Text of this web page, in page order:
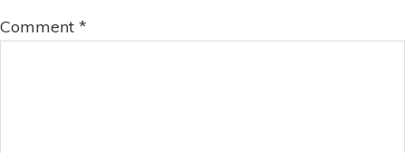
Comment *